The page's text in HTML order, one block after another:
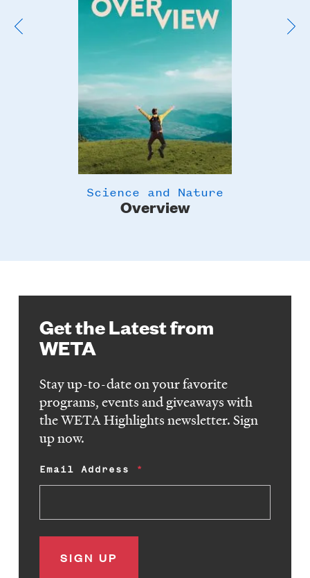
Overview
Science and Nature
Get the Latest from
WETA
Stay up-to-date on your favorite
programs, events and giveaways with
the WETA Highlights newsletter. Sign
up now.
Email Address